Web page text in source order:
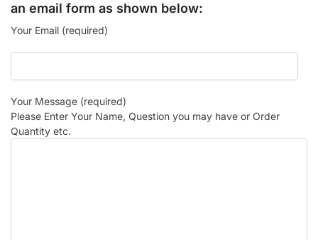
an email form as shown below:
Your Email (required)
Your Message (required)
Please Enter Your Name, Question you may have or Order
Quantity etc.